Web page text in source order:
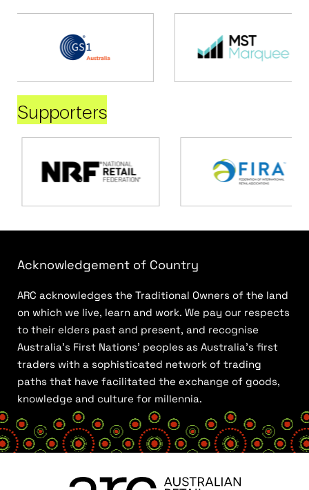
Supporters
Acknowledgement of Country
ARC acknowledges the Traditional Owners of the land
on which we live, learn and work. We pay our respects
to their elders past and present, and recognise
Australia’s First Nations’ peoples as Australia’s first
traders with a sophisticated network of trading
paths that have facilitated the exchange of goods,
knowledge and culture for millennia.